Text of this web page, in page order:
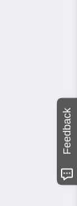
Feedback